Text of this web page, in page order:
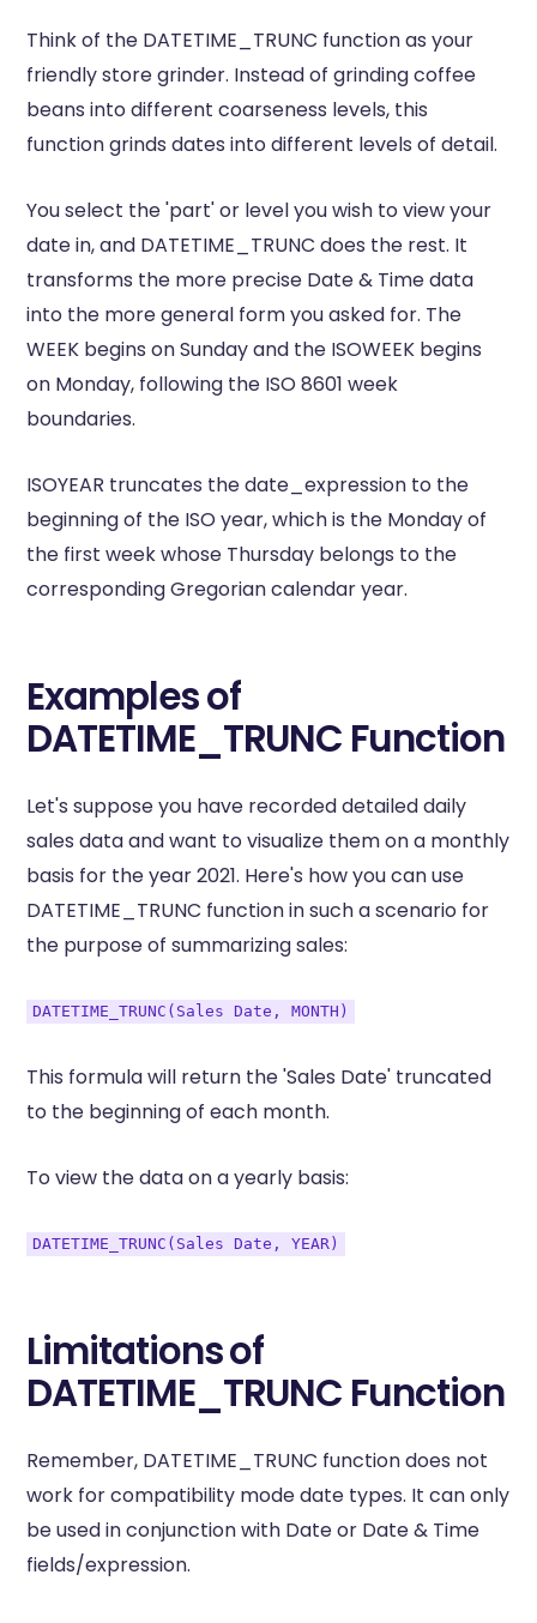
Think of the DATETIME_TRUNC function as your
friendly store grinder. Instead of grinding coffee
beans into different coarseness levels, this
function grinds dates into different levels of detail.
You select the 'part' or level you wish to view your
date in, and DATETIME_TRUNC does the rest. It
transforms the more precise Date & Time data
into the more general form you asked for. The
WEEK begins on Sunday and the ISOWEEK begins
on Monday, following the ISO 8601 week
boundaries.
ISOYEAR truncates the date_expression to the
beginning of the ISO year, which is the Monday of
the first week whose Thursday belongs to the
corresponding Gregorian calendar year.
Examples of
DATETIME_TRUNC Function
Let's suppose you have recorded detailed daily
sales data and want to visualize them on a monthly
basis for the year 2021. Here's how you can use
DATETIME_TRUNC function in such a scenario for
the purpose of summarizing sales:
DATETIME_TRUNC(Sales Date, MONTH)
This formula will return the 'Sales Date' truncated
to the beginning of each month.
To view the data on a yearly basis:
DATETIME_TRUNC(Sales Date, YEAR)
Limitations of
DATETIME_TRUNC Function
Remember, DATETIME_TRUNC function does not
work for compatibility mode date types. It can only
be used in conjunction with Date or Date & Time
fields/expression.